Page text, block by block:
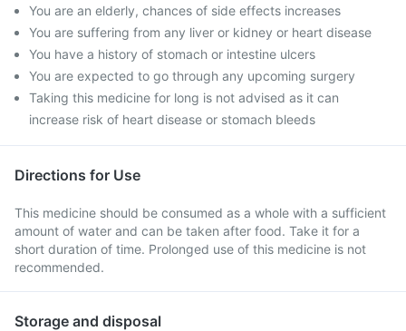
You are an elderly, chances of side effects increases
You are suffering from any liver or kidney or heart disease
You have a history of stomach or intestine ulcers
You are expected to go through any upcoming surgery
Taking this medicine for long is not advised as it can
increase risk of heart disease or stomach bleeds
Directions for Use
This medicine should be consumed as a whole with a sufficient
amount of water and can be taken after food. Take it for a
short duration of time. Prolonged use of this medicine is not
recommended.
Storage and disposal